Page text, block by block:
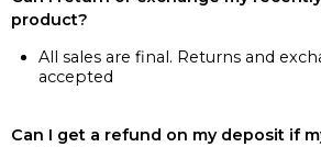
product?
All sales are final. Returns and
accepted
Can I get a refund on my deposit if